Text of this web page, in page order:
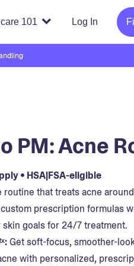
101 Log In
PM: Acne
• HSA|FSA-eligible
routine that treats acne
prescription formulas
goals for 24/7 treatment.
Get soft-focus, smoother-
with personalized,